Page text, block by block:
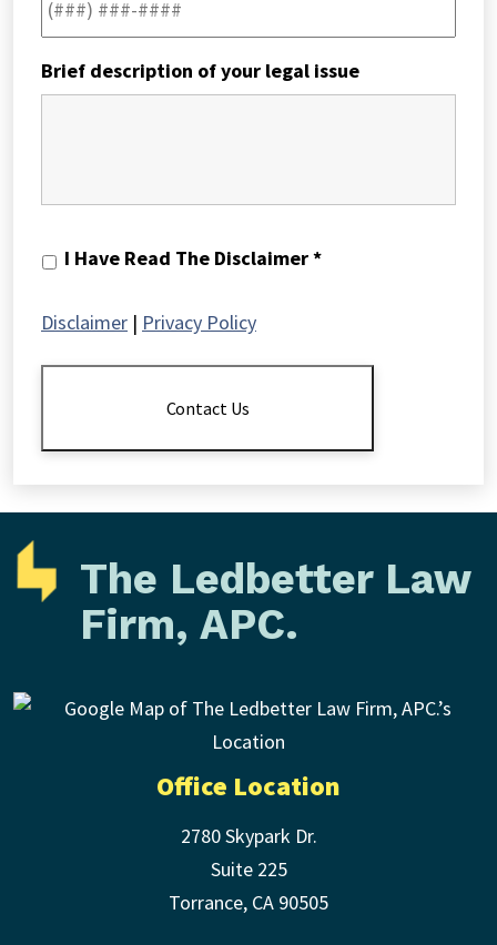
Brief description of your legal issue
I
The
I Have Read The Disclaimer *
Disclaimer | Privacy Policy
Contact Us
The Ledbetter Law
Firm, APC.
Office Location
2780 Skypark Dr.
Suite 225
Torrance, CA 90505